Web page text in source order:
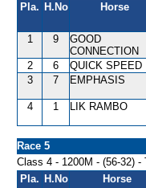
Pla. H.No Horse
1 9
GOOD
CONNECTION
2 6 QUICK SPEED
3
7 EMPHASIS
4 1 LIK RAMBO
Race 5
Class 4 - 1200M - (56-32)
Pla. H.No Horse